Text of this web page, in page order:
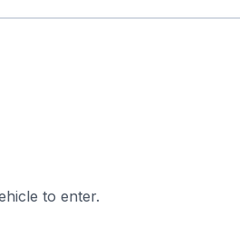
to enter.